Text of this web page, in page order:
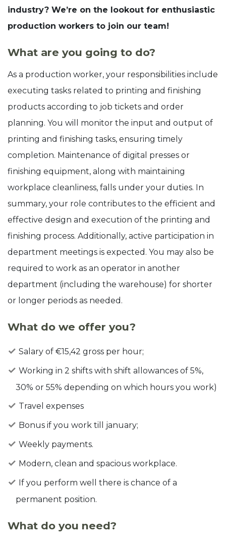
industry? We’re on the lookout for enthusiastic
production workers to join our team!
What are you going to do?
As a production worker, your responsibilities include
executing tasks related to printing and finishing
products according to job tickets and order
planning. You will monitor the input and output of
printing and finishing tasks, ensuring timely
completion. Maintenance of digital presses or
finishing equipment, along with maintaining
workplace cleanliness, falls under your duties. In
summary, your role contributes to the efficient and
effective design and execution of the printing and
finishing process. Additionally, active participation in
department meetings is expected. You may also be
required to work as an operator in another
department (including the warehouse) for shorter
or longer periods as needed.
What do we offer you?
Salary of €15,42 gross per hour;
Working in 2 shifts with shift allowances of 5%,
30% or 55% depending on which hours you work)
Travel expenses
Bonus if you work till january;
Weekly payments.
Modern, clean and spacious workplace.
If you perform well there is chance of a
permanent position.
What do you need?